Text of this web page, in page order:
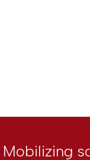
Mobilizing